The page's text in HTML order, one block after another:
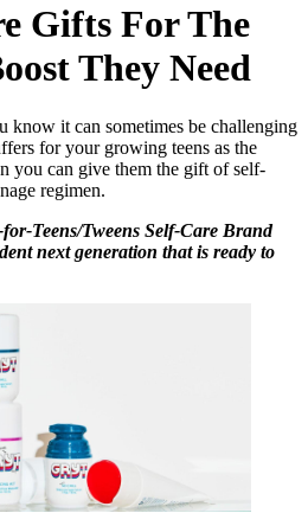
Gifts For The
They Need
know it can sometimes be challenging
for your growing teens as the
you can give them the gift of self-
regimen.
Teens/Tweens Self-Care Brand
next generation that is ready to